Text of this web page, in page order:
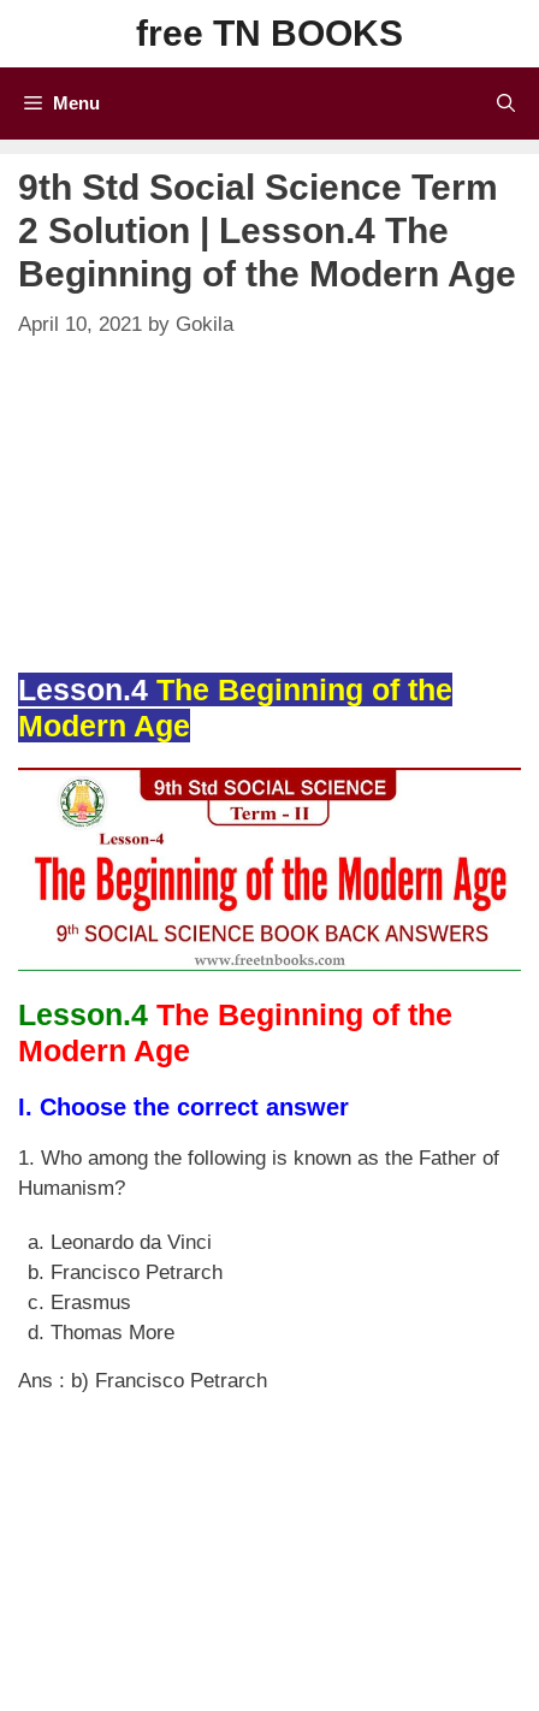
content
free TN BOOKS
Menu
9th Std Social Science Term
2 Solution | Lesson.4 The
Beginning of the Modern Age
April 10, 2021 by Gokila
Lesson.4 The Beginning of the
Modern Age
Lesson.4 The Beginning of the
Modern Age
I. Choose the correct answer
1. Who among the following is known as the Father of
Humanism?
Leonardo da Vinci
Francisco Petrarch
Erasmus
Thomas More
Ans : b) Francisco Petrarch